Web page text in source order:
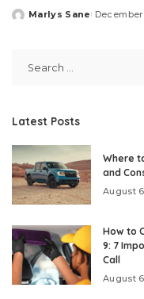
Posted
Marlys Sane
Latest Posts
Where
and
August
How to
9: 7
Call
August